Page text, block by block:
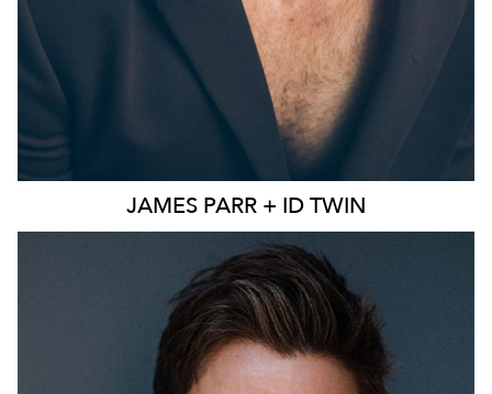
JAMES PARR + ID TWIN